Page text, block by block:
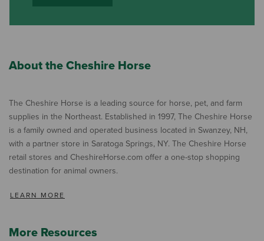
About the Cheshire Horse
The Cheshire Horse is a leading source for horse, pet, and farm
supplies in the Northeast. Established in 1997, The Cheshire Horse
is a family owned and operated business located in Swanzey, NH,
with a partner store in Saratoga Springs, NY. The Cheshire Horse
retail stores and CheshireHorse.com offer a one-stop shopping
destination for animal owners.
LEARN MORE
More Resources